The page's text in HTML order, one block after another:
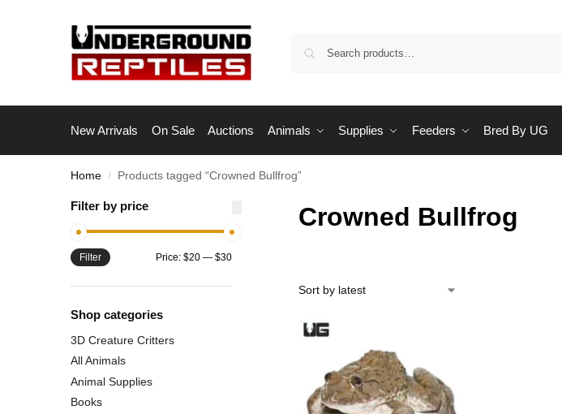
New Arrivals On Sale Auctions Animals Supplies Feeders Bred By UG
Home / Products tagged “Crowned Bullfrog”
Crowned Bullfrog
Filter by price
Filter Price: $20— $30
Shop categories
3D Creature Critters
All Animals
Animal Supplies
Books